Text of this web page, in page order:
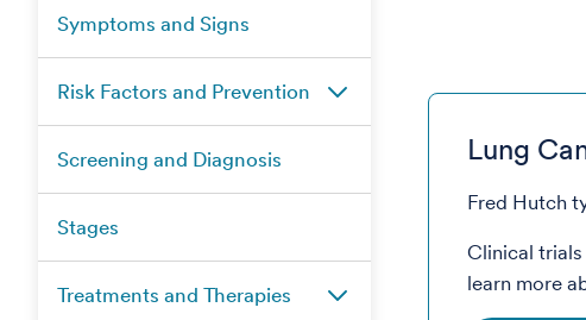
Symptoms and Signs
Risk Factors and Prevention
Screening and Diagnosis
Stages
Treatments and Therapies
Lung
Fred Hutch
Clinical
learn more